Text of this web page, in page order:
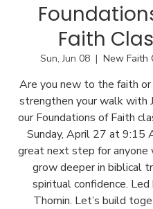
Faith
Sun, Jun 08
  |
New Faith
Are you new to the faith
strengthen your walk with
our Foundations of Faith
Sunday, April 27 at 9:15
great next step for anyone
grow deeper in biblical
spiritual confidence.
Thomin. Let’s build